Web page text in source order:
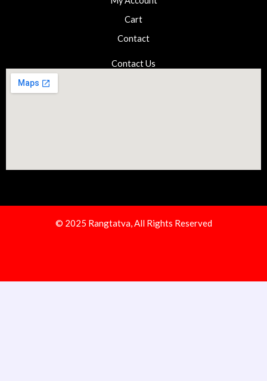
Cart
Contact
Contact Us
© 2025 Rangtatva, All Rights Reserved